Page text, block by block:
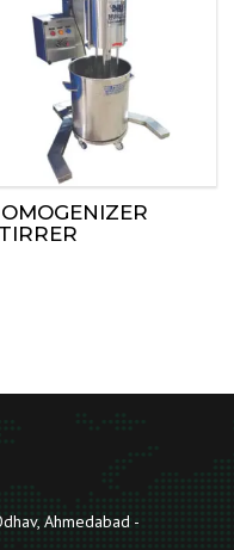
Ahmedabad -